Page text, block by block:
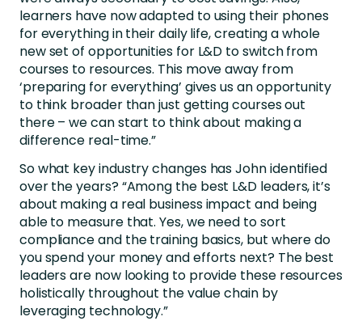
learners have now adapted to using their phones
for everything in their daily life, creating a whole
new set of opportunities for L&D to switch from
courses to resources. This move away from
‘preparing for everything’ gives us an opportunity
to think broader than just getting courses out
there – we can start to think about making a
difference real-time.”
So what key industry changes has John identified
over the years? “Among the best L&D leaders, it’s
about making a real business impact and being
able to measure that. Yes, we need to sort
compliance and the training basics, but where do
you spend your money and efforts next? The best
leaders are now looking to provide these resources
holistically throughout the value chain by
leveraging technology.”